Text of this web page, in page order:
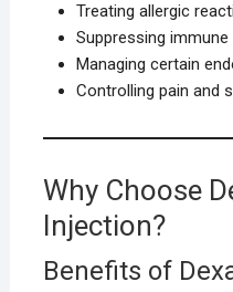
Treating allergic
Suppressing
Managing certain
Controlling pain and
Why Choose
Injection?
Benefits of